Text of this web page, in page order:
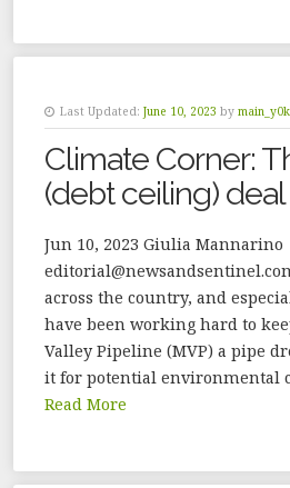
Last Updated: June 10, 2023 by
Climate Corner:
(debt ceiling) deal
Jun 10, 2023 Giulia Mannarino
across the country, and
have been working hard to
Valley Pipeline (MVP) a pipe
it for potential environmental
Read More